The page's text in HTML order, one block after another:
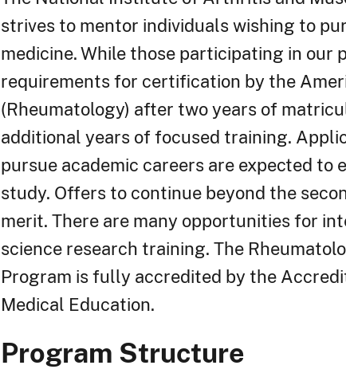
strives to mentor individuals wishing to
medicine. While those participating in
requirements for certification by the
(Rheumatology) after two years of
additional years of focused training.
pursue academic careers are expected to
study. Offers to continue beyond the
merit. There are many opportunities for
science research training. The
Program is fully accredited by the
Medical Education.
Program Structure